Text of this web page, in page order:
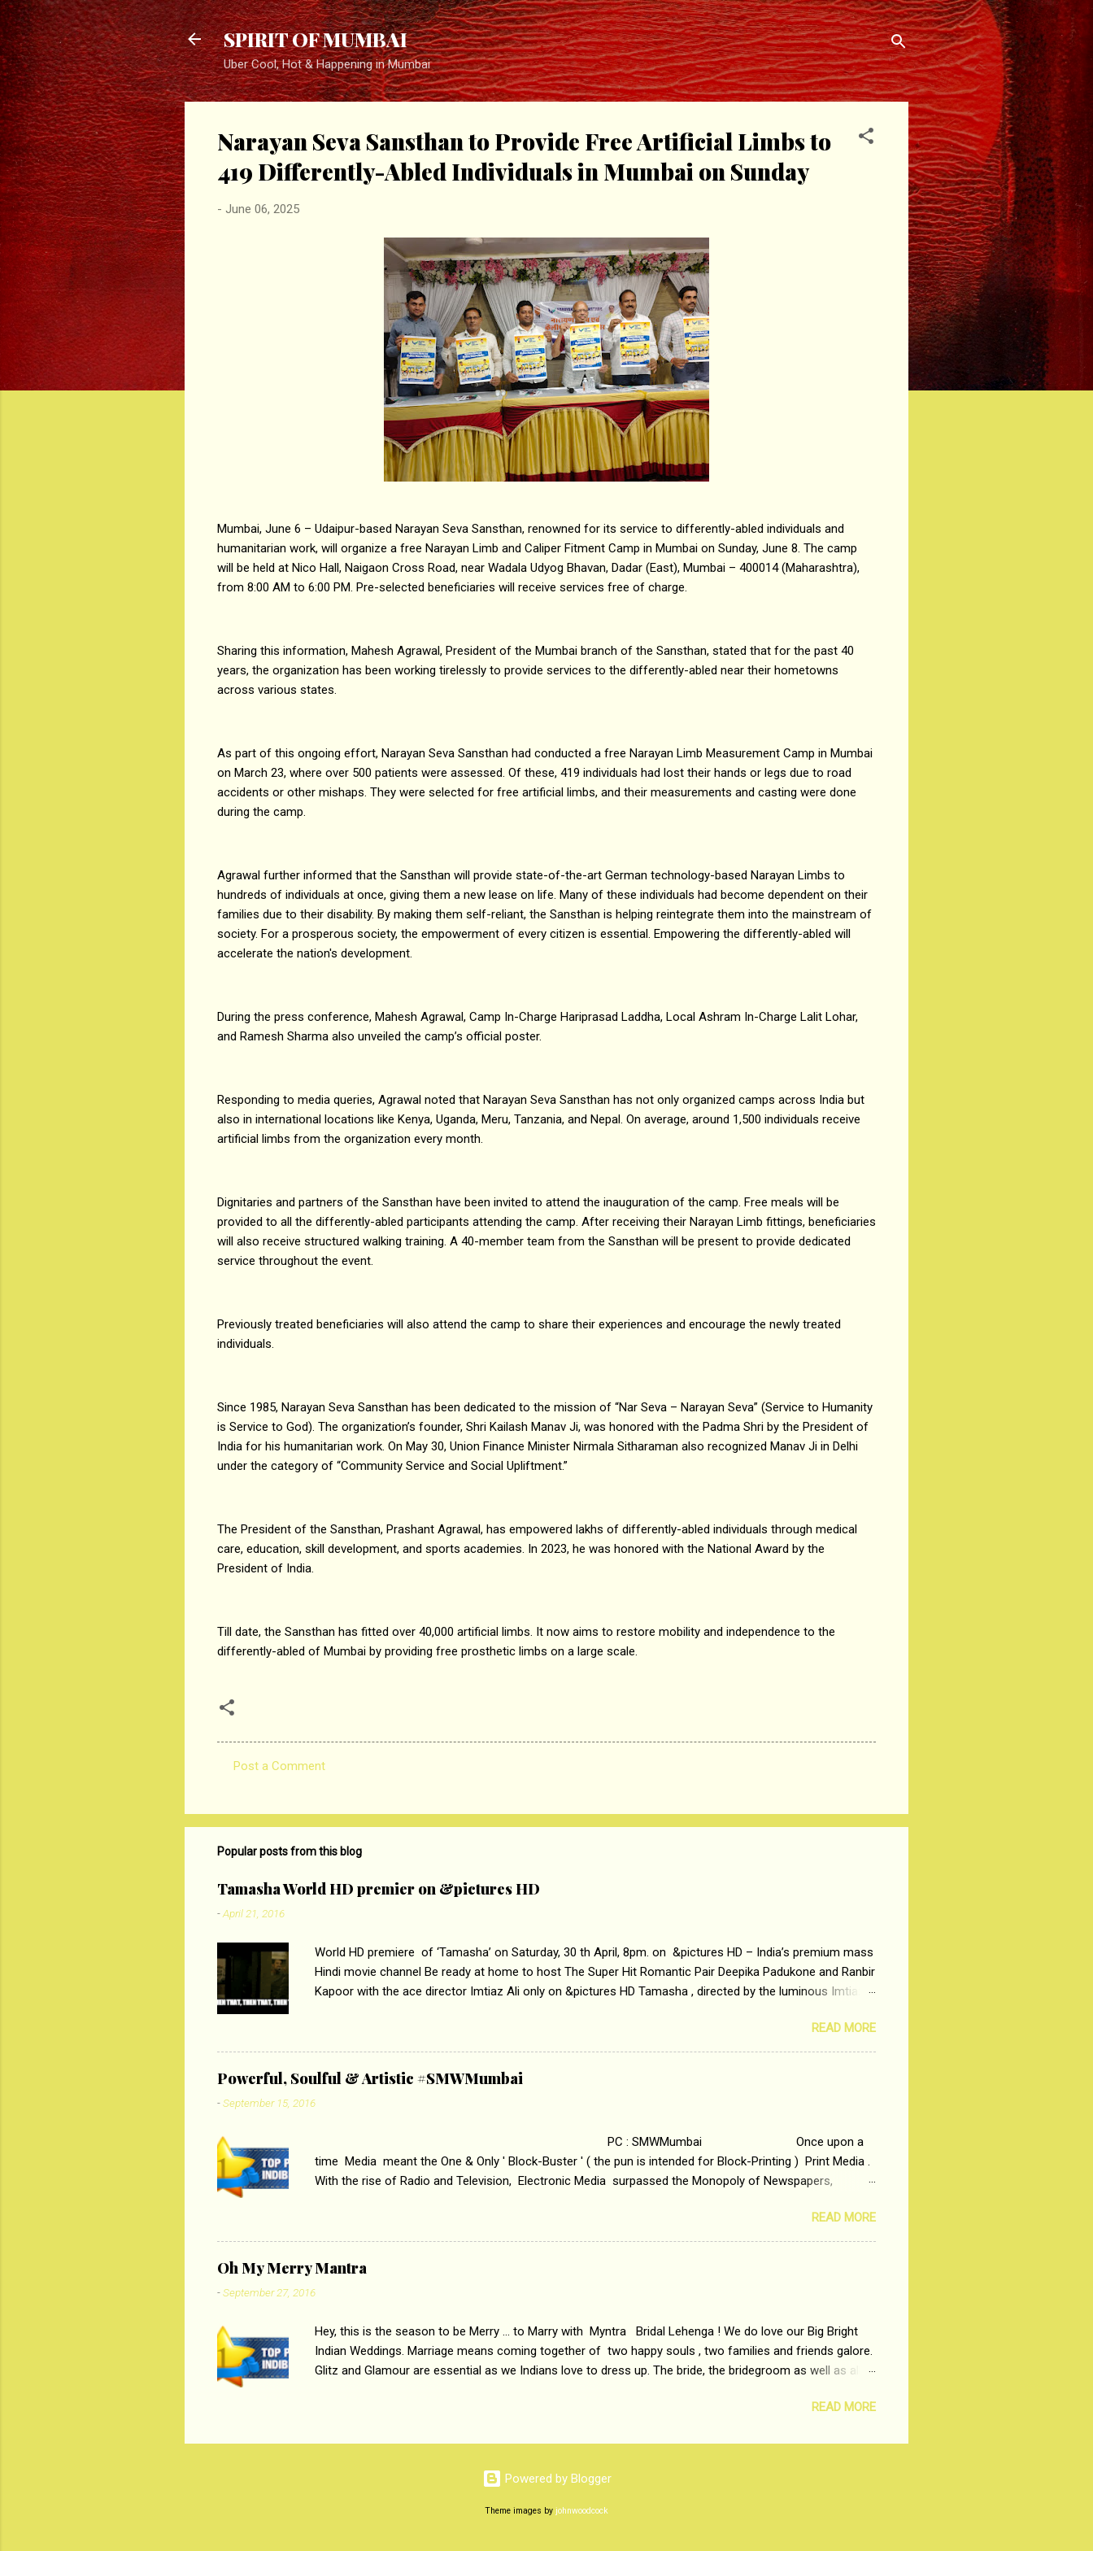
Skip to main content
SPIRIT OF MUMBAI
Uber Cool, Hot & Happening in Mumbai
Narayan Seva Sansthan to Provide Free Artificial Limbs to
419 Differently-Abled Individuals in Mumbai on Sunday
- June 06, 2025
Mumbai, June 6 – Udaipur-based Narayan Seva Sansthan, renowned for its service to differently-abled individuals and
humanitarian work, will organize a free Narayan Limb and Caliper Fitment Camp in Mumbai on Sunday, June 8. The camp
will be held at Nico Hall, Naigaon Cross Road, near Wadala Udyog Bhavan, Dadar (East), Mumbai – 400014 (Maharashtra),
from 8:00 AM to 6:00 PM. Pre-selected beneficiaries will receive services free of charge.
Sharing this information, Mahesh Agrawal, President of the Mumbai branch of the Sansthan, stated that for the past 40
years, the organization has been working tirelessly to provide services to the differently-abled near their hometowns
across various states.
As part of this ongoing effort, Narayan Seva Sansthan had conducted a free Narayan Limb Measurement Camp in Mumbai
on March 23, where over 500 patients were assessed. Of these, 419 individuals had lost their hands or legs due to road
accidents or other mishaps. They were selected for free artificial limbs, and their measurements and casting were done
during the camp.
Agrawal further informed that the Sansthan will provide state-of-the-art German technology-based Narayan Limbs to
hundreds of individuals at once, giving them a new lease on life. Many of these individuals had become dependent on their
families due to their disability. By making them self-reliant, the Sansthan is helping reintegrate them into the mainstream of
society. For a prosperous society, the empowerment of every citizen is essential. Empowering the differently-abled will
accelerate the nation's development.
During the press conference, Mahesh Agrawal, Camp In-Charge Hariprasad Laddha, Local Ashram In-Charge Lalit Lohar,
and Ramesh Sharma also unveiled the camp’s official poster.
Responding to media queries, Agrawal noted that Narayan Seva Sansthan has not only organized camps across India but
also in international locations like Kenya, Uganda, Meru, Tanzania, and Nepal. On average, around 1,500 individuals receive
artificial limbs from the organization every month.
Dignitaries and partners of the Sansthan have been invited to attend the inauguration of the camp. Free meals will be
provided to all the differently-abled participants attending the camp. After receiving their Narayan Limb fittings, beneficiaries
will also receive structured walking training. A 40-member team from the Sansthan will be present to provide dedicated
service throughout the event.
Previously treated beneficiaries will also attend the camp to share their experiences and encourage the newly treated
individuals.
Since 1985, Narayan Seva Sansthan has been dedicated to the mission of “Nar Seva – Narayan Seva” (Service to Humanity
is Service to God). The organization’s founder, Shri Kailash Manav Ji, was honored with the Padma Shri by the President of
India for his humanitarian work. On May 30, Union Finance Minister Nirmala Sitharaman also recognized Manav Ji in Delhi
under the category of “Community Service and Social Upliftment.”
The President of the Sansthan, Prashant Agrawal, has empowered lakhs of differently-abled individuals through medical
care, education, skill development, and sports academies. In 2023, he was honored with the National Award by the
President of India.
Till date, the Sansthan has fitted over 40,000 artificial limbs. It now aims to restore mobility and independence to the
differently-abled of Mumbai by providing free prosthetic limbs on a large scale.
m
m
n
t
s
Post a Comment
Popular posts from this blog
Tamasha World HD premier on &pictures HD
-April 21, 2016
World HD premiere of ‘Tamasha’ on Saturday, 30 th April, 8pm. on &pictures HD – India’s premium mass
Hindi movie channel Be ready at home to host The Super Hit Romantic Pair Deepika Padukone and Ranbir
Kapoor with the ace director Imtiaz Ali only on &pictures HD Tamasha , directed by the luminous Imtiaz
lost his edge trying to behave according to socially acceptable conventions. It is based on the central
theme of abrasion and loss of self worth that happens as one attempts to fit in society. Why watch
‘Tamasha’ on &pictures HD You feel trapped in your monotonous 9 to 5 Job
Imtiaz Ali revealed that the concept of the film comes from the fact that some people do not realize
their full...
READ MORE
Powerful, Soulful & Artistic #SMWMumbai
-September 15, 2016
PC : SMWMumbai Once upon a
time Media meant the One & Only ' Block-Buster ' ( the pun is intended for Block-Printing ) Print Media .
With the rise of Radio and Television, Electronic Media surpassed the Monopoly of Newspapers,
the beginning, Aakashwani and Doordarshan were the only channels for Radio and Television
respectively. Now the number of channels in Electronic media outn...
READ MORE
Oh My Merry Mantra
-September 27, 2016
Hey, this is the season to be Merry ... to Marry with Myntra Bridal Lehenga ! We do love our Big Bright
Indian Weddings. Marriage means coming together of two happy souls , two families and friends galore.
Glitz and Glamour are essential as we Indians love to dress up. The bride, the bridegroom as well as all
, Sharara , and other ethnic and Indo-western outfits. Sarees are a bit passe now-a-days. The younger-
. PC : MYNTRA PC : MYNTRA Myntra is a most sought after, fashion junctions committed to make us
look good always, through our androids and laptops. It understands Indian styles and trends like a mind-
reader. We can create our very own signature look according to our style by shopping at India's number
READ MORE
Powered by Blogger
Theme images by johnwoodcock